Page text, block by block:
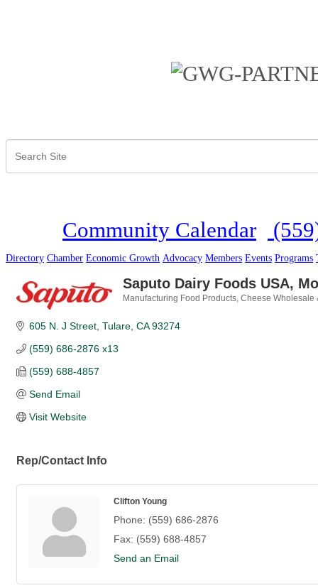
Community Calendar
Directory Chamber Economic Growth Advocacy Members Events Programs
Saputo Dairy Foods USA,
Manufacturing Food Products Cheese Wholesale
605 N. J Street Tulare CA 93274
(559) 686-2876 x13
(559) 688-4857
Send Email
Visit Website
Rep/Contact Info
Clifton Young
Phone: (559) 686-2876
Fax: (559) 688-4857
Send an Email